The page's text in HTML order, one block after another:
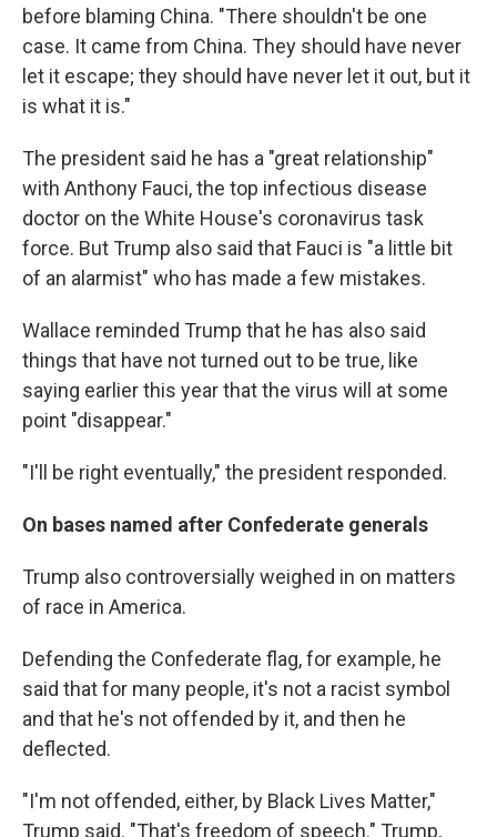
before blaming China. "There shouldn't be one
case. It came from China. They should have never
let it escape; they should have never let it out, but it
is what it is."
The president said he has a "great relationship"
with Anthony Fauci, the top infectious disease
doctor on the White House's coronavirus task
force. But Trump also said that Fauci is "a little bit
of an alarmist" who has made a few mistakes.
Wallace reminded Trump that he has also said
things that have not turned out to be true, like
saying earlier this year that the virus will at some
point "disappear."
"I'll be right eventually," the president responded.
On bases named after Confederate generals
Trump also controversially weighed in on matters
of race in America.
Defending the Confederate flag, for example, he
said that for many people, it's not a racist symbol
and that he's not offended by it, and then he
deflected.
"I'm not offended, either, by Black Lives Matter,"
Trump said. "That's freedom of speech." Trump,